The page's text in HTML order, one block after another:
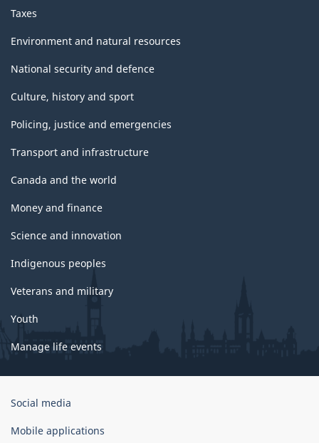
Taxes
Environment and natural resources
National security and defence
Culture, history and sport
Policing, justice and emergencies
Transport and infrastructure
Canada and the world
Money and finance
Science and innovation
Indigenous peoples
Veterans and military
Youth
Manage life events
Government
Canada
Social media
Mobile applications